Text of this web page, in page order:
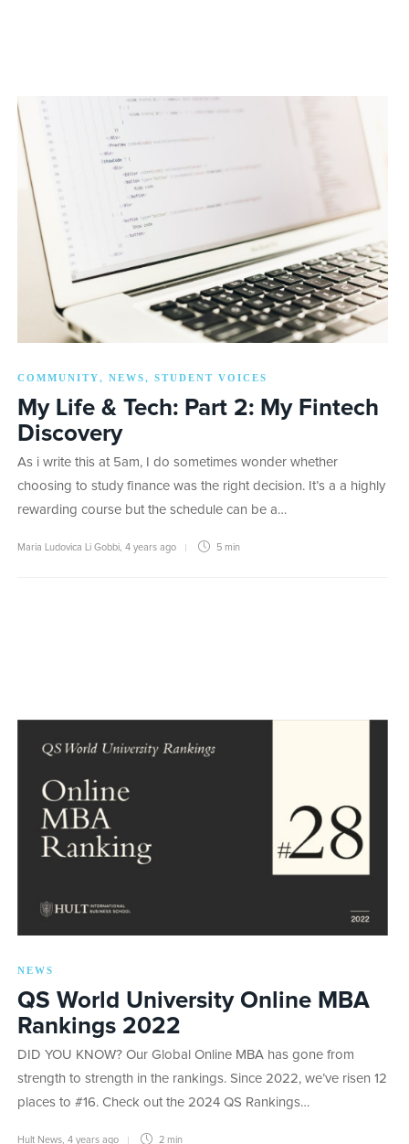
COMMUNITY, NEWS, STUDENT VOICES
My Life & Tech: Part 2: My Fintech
Discovery
As i write this at 5am, I do sometimes wonder whether
choosing to study finance was the right decision. It’s a a highly
rewarding course but the schedule can be a…
Maria Ludovica Li Gobbi, 4 years ago 5 min
NEWS
QS World University Online MBA
Rankings 2022
DID YOU KNOW? Our Global Online MBA has gone from
strength to strength in the rankings. Since 2022, we’ve risen 12
places to #16. Check out the 2024 QS Rankings…
Hult News 4 years ago 2 min